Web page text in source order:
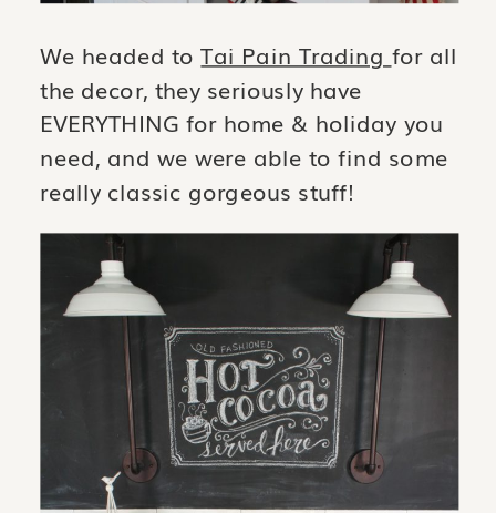
We headed toTai Pain Trading for all
the decor, they seriously have
EVERYTHING for home & holiday you
need, and we were able to find some
really classic gorgeous stuff!